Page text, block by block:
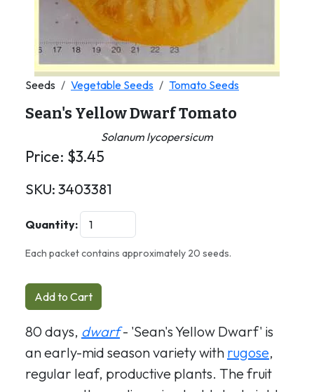
Seeds Vegetable Seeds Tomato Seeds
Sean's Yellow Dwarf Tomato
Solanum lycopersicum
Price: $3.45
SKU: 3403381
Quantity:
Each packet contains approximately 20 seeds.
Add to Cart
80 days, dwarf- 'Sean's Yellow Dwarf' is
an early-mid season variety with rugose,
regular leaf, productive plants. The fruit